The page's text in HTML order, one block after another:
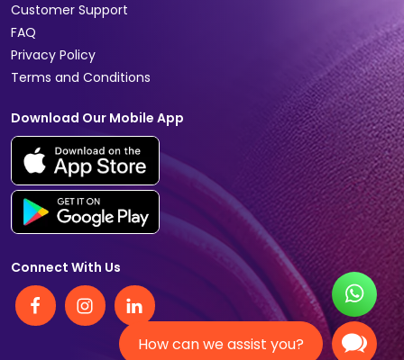
How can we assist you?
Customer Support
FAQ
Privacy Policy
Terms and Conditions
Download Our Mobile App
Connect With Us